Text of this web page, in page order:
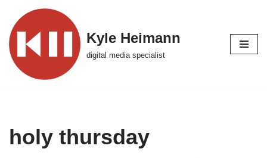
Skip
to
content
Kyle Heimann
digital media specialist
holy thursday